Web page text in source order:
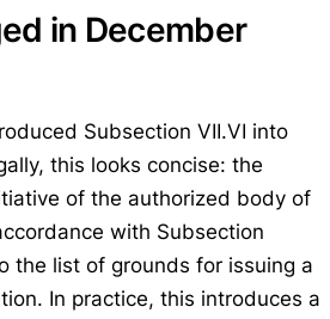
in December
Subsection VII.VI into
this looks concise: the
of the authorized body of
with Subsection
the list of grounds for issuing a
In practice, this introduces a